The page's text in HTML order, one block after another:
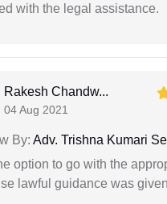
with the legal assistance.
Rakesh Chandw...
04 Aug 2021
By: Adv. Trishna Kumari
option to go with the
lawful guidance was